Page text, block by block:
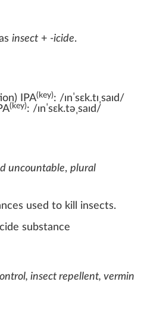
insect +‎ -icide.
) IPA(key): /ɪnˈsɛk.tɪˌsaɪd/
(key): /ɪnˈsɛk.təˌsaɪd/
uncountable, plural
used to kill insects.
substance
insect repellent, vermin